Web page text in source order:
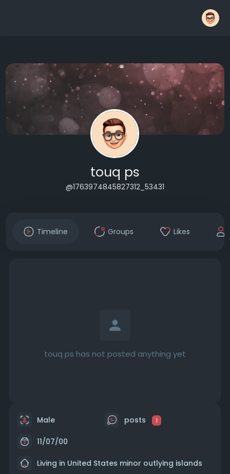
touq ps
@1763974845827312_53431
Timeline Groups Likes
touq ps has not posted anything yet
Male posts 1
11/07/00
Living in United States minor outlying islands